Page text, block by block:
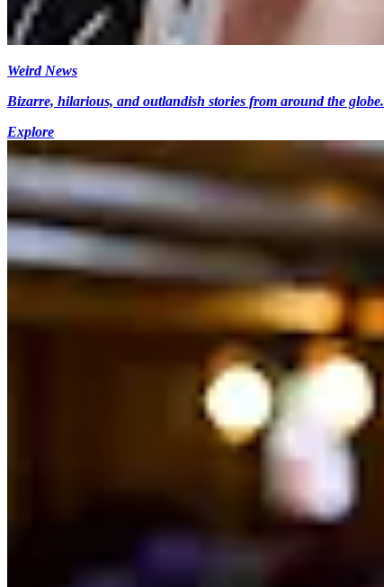
Weird News
Bizarre, hilarious, and outlandish stories from around the globe.
Explore